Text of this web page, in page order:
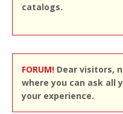
catalogs.
FORUM! Dear visitors,
where you can ask all
your experience.